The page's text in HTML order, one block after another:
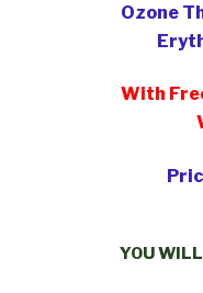
Ozone
With
YOU